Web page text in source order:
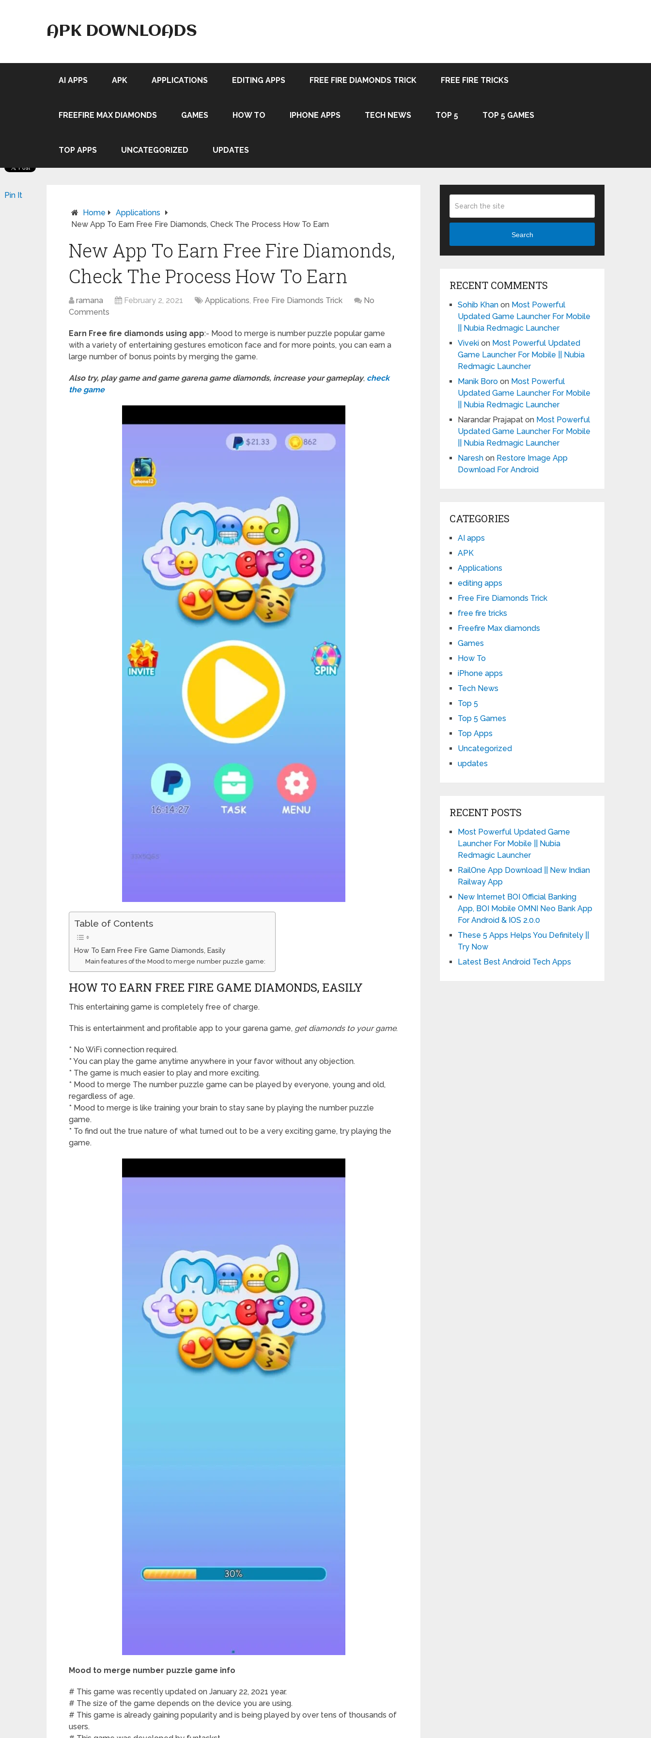
APK DOWNLOADS
AI APPS APK APPLICATIONS EDITING APPS FREE FIRE DIAMONDS TRICK FREE FIRE TRICKS
FREEFIRE MAX DIAMONDS GAMES HOW TO IPHONE APPS TECH NEWS TOP 5 TOP 5 GAMES
TOP APPS UNCATEGORIZED UPDATES
Home
Applications
New App To Earn Free Fire Diamonds, Check The Process How To Earn
New App To Earn Free Fire Diamonds,
Check The Process How To Earn
ramana February 2, 2021 Applications, Free Fire Diamonds Trick
No
Comments
Earn Free fire diamonds using app:- Mood to merge is number puzzle popular game
with a variety of entertaining gestures emoticon face and for more points, you can earn a
large number of bonus points by merging the game.
Also try, play game and game garena game diamonds, increase your gameplay, check
the game
Table of Contents
How To Earn Free Fire Game Diamonds, Easily
Main features of the Mood to merge number puzzle game:
HOW TO EARN FREE FIRE GAME DIAMONDS, EASILY
This entertaining game is completely free of charge.
This is entertainment and profitable app to your garena game, get diamonds to your game.
* No WiFi connection required.
* You can play the game anytime anywhere in your favor without any objection.
* The game is much easier to play and more exciting.
* Mood to merge The number puzzle game can be played by everyone, young and old,
regardless of age.
* Mood to merge is like training your brain to stay sane by playing the number puzzle
game.
* To find out the true nature of what turned out to be a very exciting game, try playing the
game.
Mood to merge number puzzle game info
# This game was recently updated on January 22, 2021 year.
# The size of the game depends on the device you are using.
# This game is already gaining popularity and is being played by over tens of thousands of
users.
Pin It
Search
RECENT COMMENTS
Sohib Khan on Most Powerful
Updated Game Launcher For Mobile
|| Nubia Redmagic Launcher
Viveki on Most Powerful Updated
Game Launcher For Mobile || Nubia
Redmagic Launcher
Manik Boro on Most Powerful
Updated Game Launcher For Mobile
|| Nubia Redmagic Launcher
Narandar Prajapat on Most Powerful
Updated Game Launcher For Mobile
|| Nubia Redmagic Launcher
Naresh on Restore Image App
Download For Android
CATEGORIES
AI apps
APK
Applications
editing apps
Free Fire Diamonds Trick
free fire tricks
Freefire Max diamonds
Games
How To
iPhone apps
Tech News
Top 5
Top 5 Games
Top Apps
Uncategorized
updates
RECENT POSTS
Most Powerful Updated Game
Launcher For Mobile || Nubia
Redmagic Launcher
RailOne App Download || New Indian
Railway App
New Internet BOI Official Banking
App, BOI Mobile OMNI Neo Bank App
For Android & IOS 2.0.0
These 5 Apps Helps You Definitely ||
Try Now
Latest Best Android Tech Apps